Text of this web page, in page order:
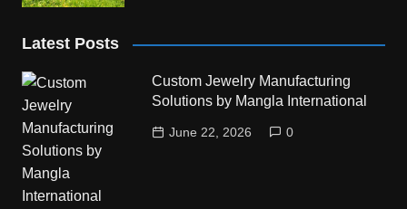
Latest Posts
Custom Jewelry Manufacturing
Solutions by Mangla International
June 22, 2026 0